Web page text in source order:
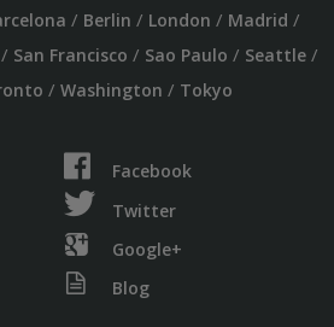
/ Berlin / London / Madrid /
San Francisco / Sao Paulo / Seattle/
/ Washington / Tokyo
Facebook
Twitter
Google+
Blog